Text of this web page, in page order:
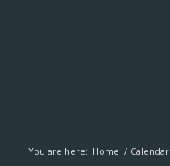
You are here: Home / Calendar